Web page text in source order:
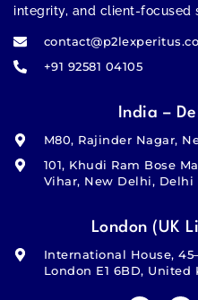
integrity, and client-focused
+91 92581 04105
India –
M80, Rajinder Nagar,
101, Khudi Ram Bose
Vihar, New Delhi, Delhi
London (UK
International House,
London E1 6BD, United